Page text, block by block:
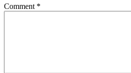
Comment *